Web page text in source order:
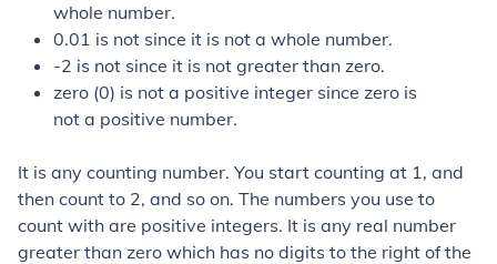
whole number.
0.01 is not since it is not a whole number.
-2 is not since it is not greater than zero.
zero (0) is not a positive integer since zero is
not a positive number.
It is any counting number. You start counting at 1, and
then count to 2, and so on. The numbers you use to
count with are positive integers. It is any real number
greater than zero which has no digits to the right of the